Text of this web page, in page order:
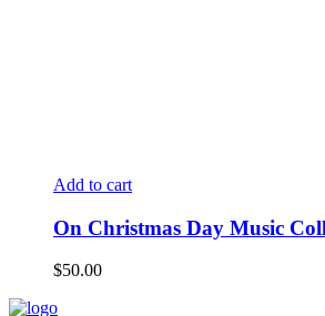
Add to cart
On Christmas Day Music
$50.00